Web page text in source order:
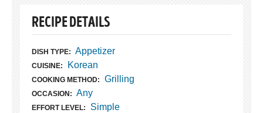
RECIPE DETAILS
DISH TYPE: Appetizer
CUISINE: Korean
COOKING METHOD: Grilling
OCCASION: Any
EFFORT LEVEL: Simple